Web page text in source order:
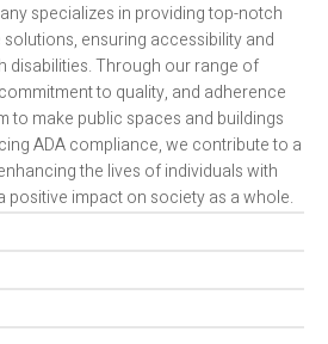
specializes in providing top-notch
ensuring accessibility and
disabilities. Through our range of
to quality, and adherence
to make public spaces and buildings
ADA compliance, we contribute to a
the lives of individuals with
positive impact on society as a whole.